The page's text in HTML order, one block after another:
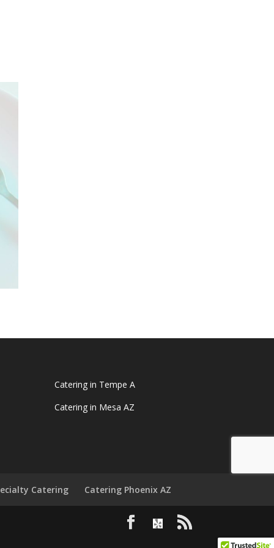
Catering in Tempe A
Catering in Mesa AZ
Catering Catering Phoenix AZ